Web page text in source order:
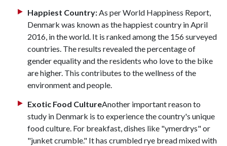
Happiest Country:As per World Happiness Report,
Denmark was known as the happiest country in April
2016, in the world. It is ranked among the 156 surveyed
countries. The results revealed the percentage of
gender equality and the residents who love to the bike
are higher. This contributes to the wellness of the
environment and people.
Exotic Food CultureAnother important reason to
study in Denmark is to experience the country's unique
food culture. For breakfast, dishes like "ymerdrys" or
"junket crumble." It has crumbled rye bread mixed with